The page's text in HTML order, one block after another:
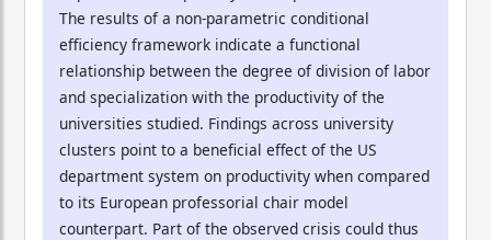
The results of a non-parametric conditional
efficiency framework indicate a functional
relationship between the degree of division of labor
and specialization with the productivity of the
universities studied. Findings across university
clusters point to a beneficial effect of the US
department system on productivity when compared
to its European professorial chair model
counterpart. Part of the observed crisis could thus